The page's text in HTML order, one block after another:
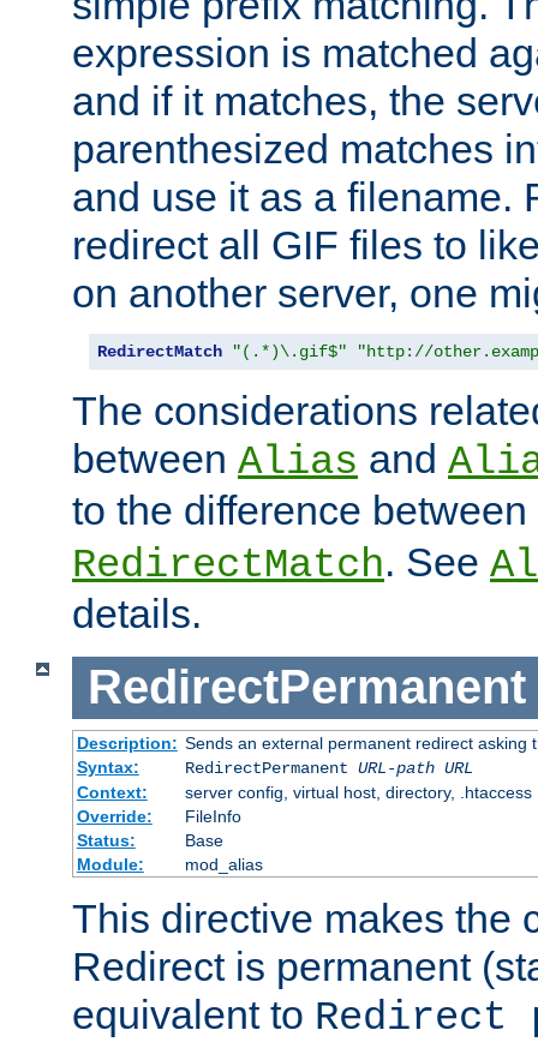
expression is matched
and if it matches, the
parenthesized matches
and use it as a filename.
redirect all GIF files to
on another server, one
RedirectMatch "(.*)\.gif$" "http://
The considerations
between Alias and
to the difference between
RedirectMatch. See
details.
RedirectPermanent
Description: Sends an external permanent redirect asking
Syntax:
RedirectPermanent URL-path URL
Context:
server config, virtual host, directory, .htaccess
Override:
FileInfo
Status:
Base
Module:
mod_alias
This directive makes the
Redirect is permanent
equivalent to Redirect